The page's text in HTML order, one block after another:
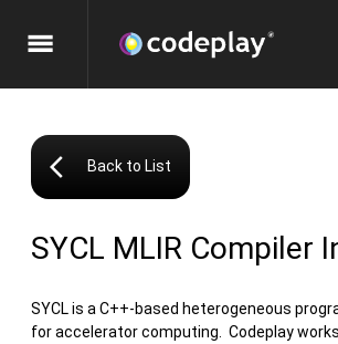
menu
arrow_back_ios Back to List
SYCL MLIR Compiler
SYCL is a C++-based heterogeneous
for accelerator computing. Codeplay